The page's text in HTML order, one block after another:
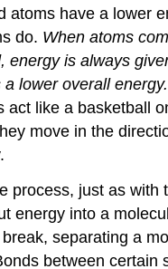
atoms have a lower
do. When atoms
energy is always
lower overall energy.
act like a basketball
move in the
process, just as with
energy into a
separating a
between certain